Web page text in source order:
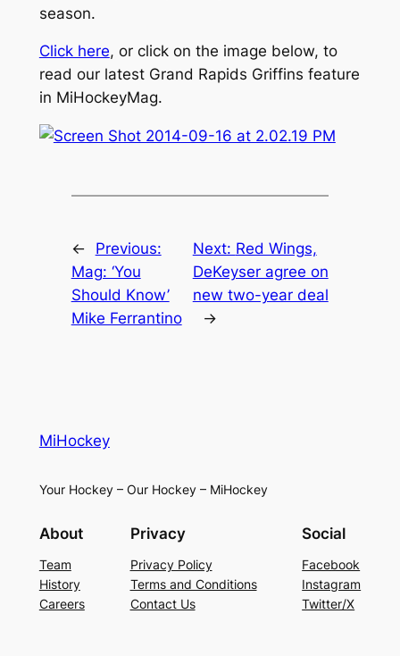
season.
Click here, or click on the image below, to
read our latest Grand Rapids Griffins feature
in MiHockeyMag.
←
Previous:
Mag: ‘You
Should Know’
Mike Ferrantino
Next: Red Wings,
DeKeyser agree on
new two-year deal
→
MiHockey
Your Hockey – Our Hockey – MiHockey
About
Team
History
Careers
Privacy
Privacy Policy
Terms and Conditions
Contact Us
Social
Facebook
Instagram
Twitter/X